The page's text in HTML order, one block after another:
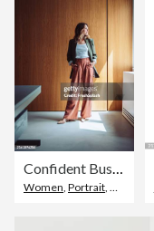
Confident Businesswoman Posing in Modern Office Wearing Trendy Outfit
Women, Portrait, Office